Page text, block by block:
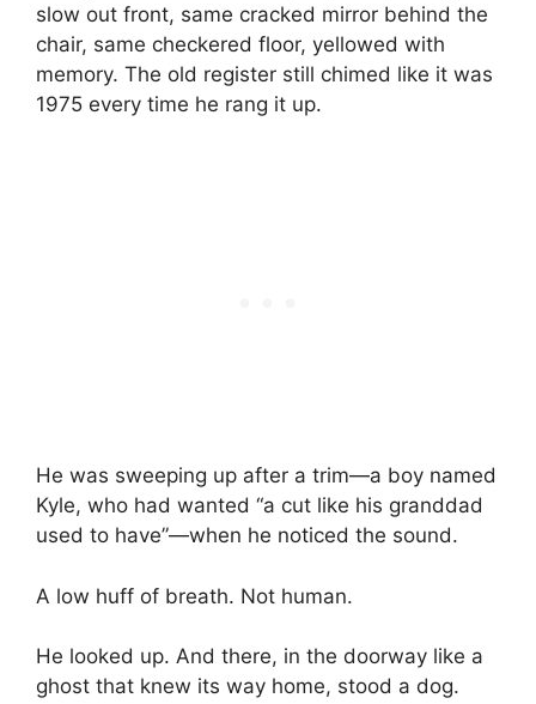
slow out front, same cracked mirror behind the
chair, same checkered floor, yellowed with
memory. The old register still chimed like it was
1975 every time he rang it up.
He was sweeping up after a trim—a boy named
Kyle, who had wanted “a cut like his granddad
used to have”—when he noticed the sound.
A low huff of breath. Not human.
He looked up. And there, in the doorway like a
ghost that knew its way home, stood a dog.